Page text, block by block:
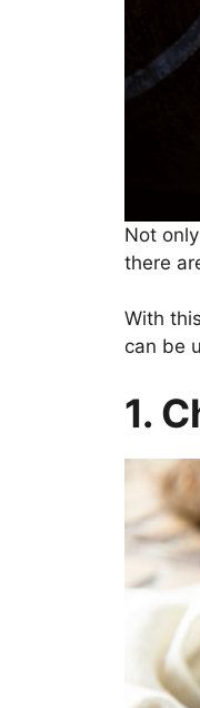
Not
there
With
can be
1.